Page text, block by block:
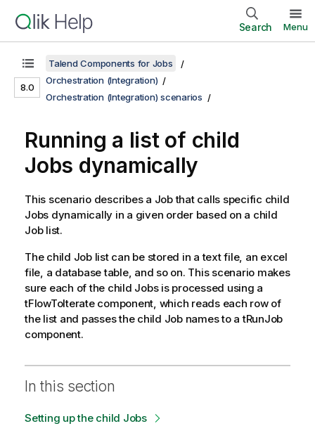
Search Menu
8.0
Talend Components for Jobs
Orchestration (Integration)
Orchestration (Integration) scenarios
Running a list of child
Jobs dynamically
This scenario describes a Job that calls specific child
Jobs dynamically in a given order based on a child
Job list.
The child Job list can be stored in a text file, an excel
file, a database table, and so on. This scenario makes
sure each of the child Jobs is processed using a
tFlowToIterate component, which reads each row of
the list and passes the child Job names to a tRunJob
component.
In this section
Setting up the child Jobs